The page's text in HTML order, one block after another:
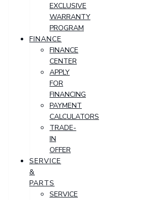
EXCLUSIVE
WARRANTY
PROGRAM
FINANCE
FINANCE
CENTER
APPLY
FOR
FINANCING
PAYMENT
CALCULATORS
TRADE-
IN
OFFER
SERVICE
&
PARTS
SERVICE